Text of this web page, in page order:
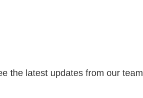
the latest updates from our